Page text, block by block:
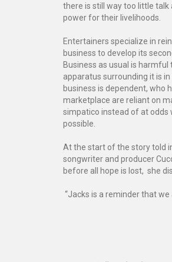
there is still way too little talk
power for their livelihoods.
Entertainers specialize in
business to develop its
Business as usual is harmful
apparatus surrounding it is
business is dependent, who
marketplace are reliant on
simpatico instead of at odds
possible.
At the start of the story told
songwriter and producer
before all hope is lost, she
“Jacks is a reminder that we